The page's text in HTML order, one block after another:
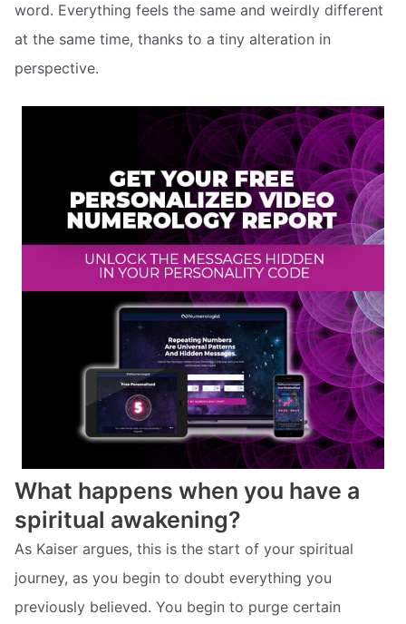
word. Everything feels the same and weirdly different
at the same time, thanks to a tiny alteration in
perspective.
What happens when you have a
spiritual awakening?
As Kaiser argues, this is the start of your spiritual
journey, as you begin to doubt everything you
previously believed. You begin to purge certain